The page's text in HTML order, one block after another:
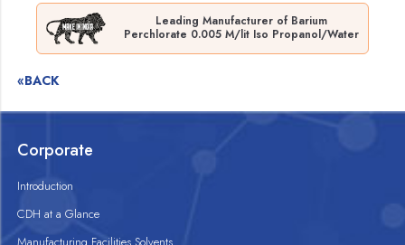
Leading Manufacturer of Barium
Perchlorate 0.005 M/lit Iso Propanol/Water
«BACK
Corporate
Introduction
CDH at a Glance